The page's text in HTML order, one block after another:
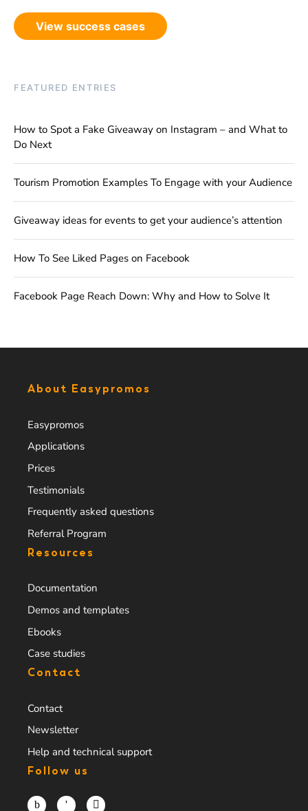
View success cases
FEATURED ENTRIES
How to Spot a Fake Giveaway on Instagram – and What to
Do Next
Tourism Promotion Examples To Engage with your Audience
Giveaway ideas for events to get your audience’s attention
How To See Liked Pages on Facebook
Facebook Page Reach Down: Why and How to Solve It
About Easypromos
Easypromos
Applications
Prices
Testimonials
Frequently asked questions
Referral Program
Resources
Documentation
Demos and templates
Ebooks
Case studies
Contact
Contact
Newsletter
Help and technical support
Follow us